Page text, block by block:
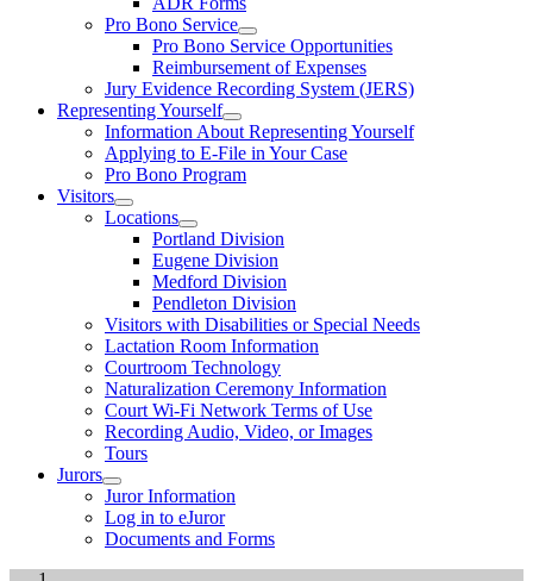
Pro Bono Service
Pro Bono Service Opportunities
Reimbursement of Expenses
Jury Evidence Recording System (JERS)
Representing Yourself
Information About Representing Yourself
Applying to E-File in Your Case
Pro Bono Program
Visitors
Locations
Portland Division
Eugene Division
Medford Division
Pendleton Division
Visitors with Disabilities or Special Needs
Lactation Room Information
Courtroom Technology
Naturalization Ceremony Information
Court Wi-Fi Network Terms of Use
Recording Audio, Video, or Images
Tours
Jurors
Juror Information
Log in to eJuror
Documents and Forms